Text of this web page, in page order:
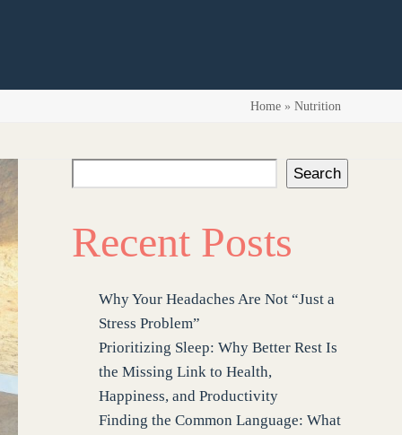
Home » Nutrition
Search
Recent Posts
Why Your Headaches Are Not “Just a
Stress Problem”
Prioritizing Sleep: Why Better Rest Is
the Missing Link to Health,
Happiness, and Productivity
Finding the Common Language: What